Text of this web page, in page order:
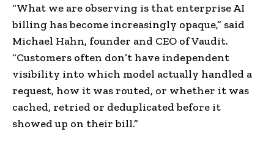
“What we are observing is that enterprise AI
billing has become increasingly opaque,” said
Michael Hahn, founder and CEO of Vaudit.
“Customers often don’t have independent
visibility into which model actually handled a
request, how it was routed, or whether it was
cached, retried or deduplicated before it
showed up on their bill.”